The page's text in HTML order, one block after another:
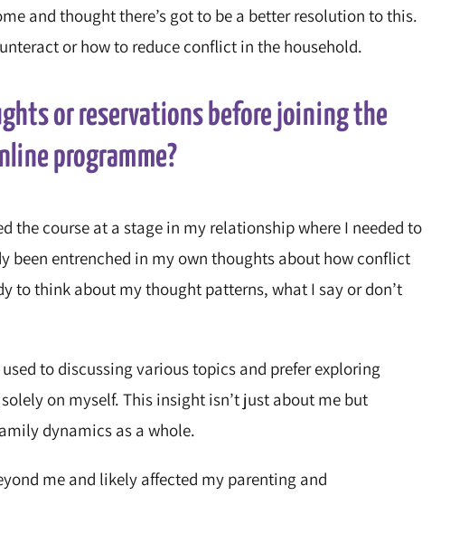
and thought there’s got to be a better resolution to this.
or how to reduce conflict in the household.
or reservations before joining the
programme?
the course at a stage in my relationship where I needed to
been entrenched in my own thoughts about how conflict
to think about my thought patterns, what I say or don’t
to discussing various topics and prefer exploring
on myself. This insight isn’t just about me but
dynamics as a whole.
me and likely affected my parenting and